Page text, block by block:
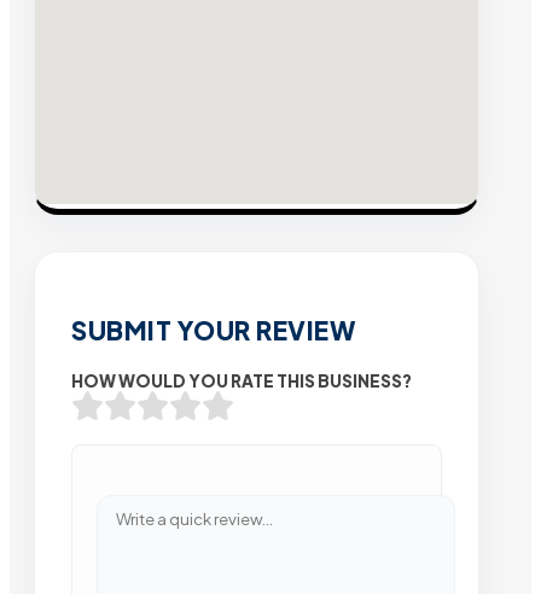
SUBMIT YOUR REVIEW
HOW WOULD YOU RATE THIS BUSINESS?